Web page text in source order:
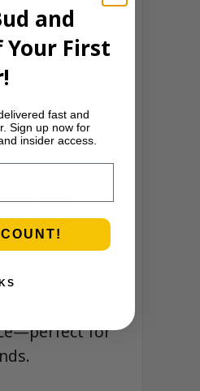
a gentle
NYC
#33,
flavorful
for
and
Your First
fast and
Sign up now for
insider access.